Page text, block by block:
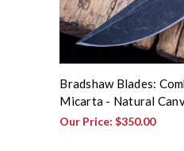
Bradshaw Blades:
Micarta - Natural
Our Price:$350.00